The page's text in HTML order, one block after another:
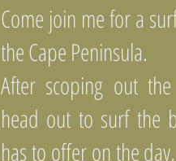
Come join me for a
the Cape Peninsula.
After scoping out
head out to surf the
has to offer on the